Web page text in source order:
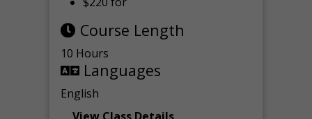
Course Length
10 Hours
Languages
English